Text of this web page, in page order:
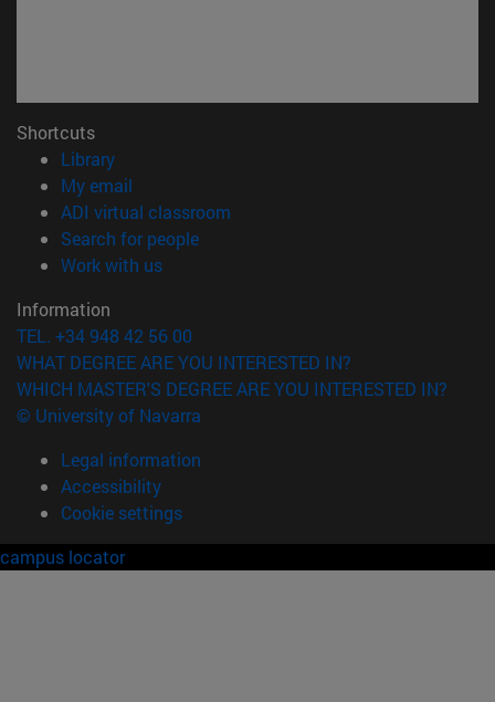
Shortcuts
Library(opens in new window)
My email
ADI virtual classroom
Search for people(opens in new window)
Work with us(opens in new window)
Information
TEL. +34 948 42 56 00
WHAT DEGREE ARE YOU INTERESTED IN?
WHICH MASTER'S DEGREE ARE YOU INTERESTED IN?
© University of Navarra
Legal information
Accessibility
Cookie settings
campus locator